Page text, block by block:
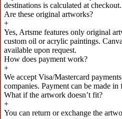
destinations is calculated at checkout.
Are these original artworks?
+
Yes, Artsme features only original
custom oil or acrylic paintings.
available upon request.
How does payment work?
+
We accept Visa/Mastercard
companies. Payment can be made
What if the artwork doesn’t fit?
+
You can return or exchange the